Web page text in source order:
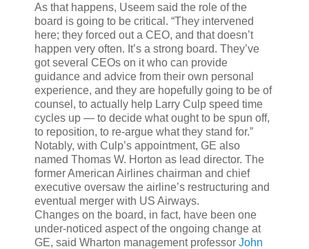
As that happens, Useem said the role of the
board is going to be critical. “They intervened
here; they forced out a CEO, and that doesn’t
happen very often. It’s a strong board. They’ve
got several CEOs on it who can provide
guidance and advice from their own personal
experience, and they are hopefully going to be of
counsel, to actually help Larry Culp speed time
cycles up — to decide what ought to be spun off,
to reposition, to re-argue what they stand for.”
Notably, with Culp’s appointment, GE also
named Thomas W. Horton as lead director. The
former American Airlines chairman and chief
executive oversaw the airline’s restructuring and
eventual merger with US Airways.
Changes on the board, in fact, have been one
under-noticed aspect of the ongoing change at
GE, said Wharton management professor John